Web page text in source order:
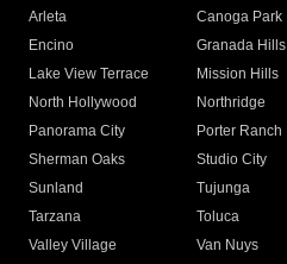
Arleta Canoga Park
Encino
Granada Hills
Lake View Terrace
Mission Hills
North Hollywood
Northridge
Panorama City
Porter Ranch
Sherman Oaks
Studio City
Sunland
Tujunga
Tarzana
Toluca
Valley Village
Van Nuys